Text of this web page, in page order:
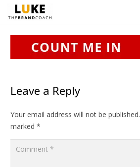
Leave a Reply
Your email address will not be published.
marked *